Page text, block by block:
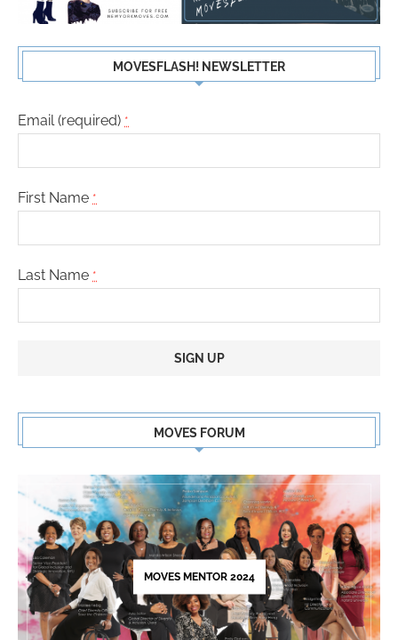
MOVESFLASH! NEWSLETTER
Email (required) *
First Name *
Last Name *
Use.
leave
this
field
blank.
MOVES FORUM
MOVES MENTOR 2024